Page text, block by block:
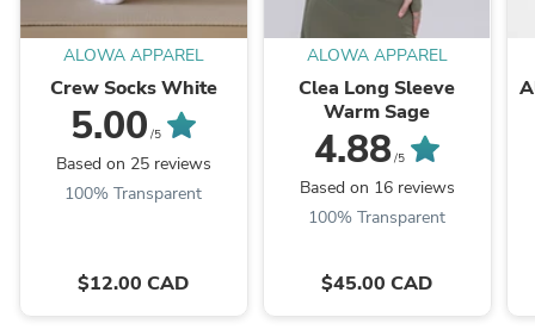
ALOWA APPAREL
Crew Socks White
5.00 /5
Based on 25 reviews
100% Transparent
$12.00 CAD
ALOWA APPAREL
Clea Long Sleeve
Warm Sage
4.88/5
Based on 16 reviews
100% Transparent
$45.00 CAD